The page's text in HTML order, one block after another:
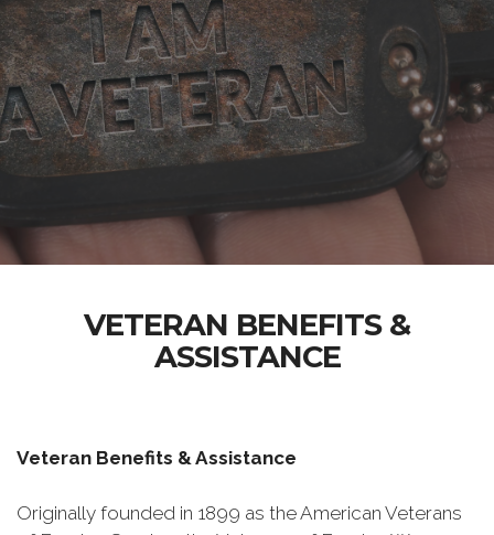
VETERAN BENEFITS &
ASSISTANCE
Veteran Benefits & Assistance
Originally founded in 1899 as the American Veterans